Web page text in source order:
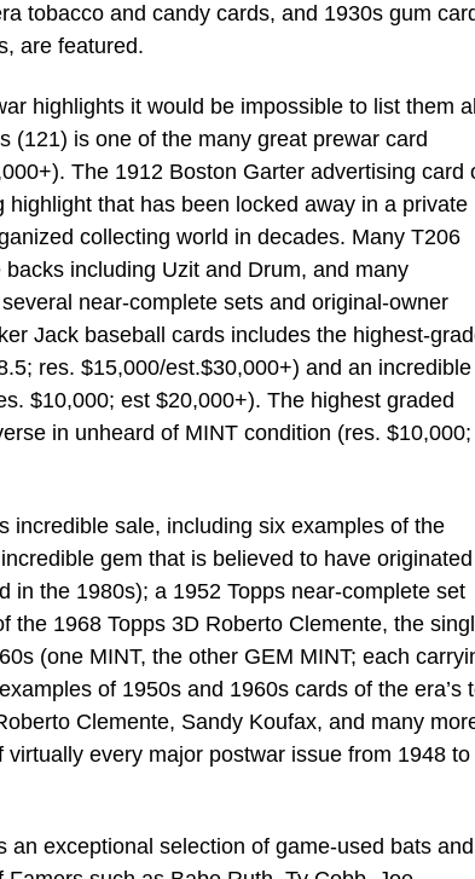
tobacco and candy cards, and 1930s gum
are featured.
highlights it would be impossible to list them
(121) is one of the many great prewar card
The 1912 Boston Garter advertising card
that has been locked away in a private
collecting world in decades. Many T206
including Uzit and Drum, and many
near-complete sets and original-owner
Jack baseball cards includes the highest-
res. $15,000/est.$30,000+) and an incredible
$10,000; est $20,000+). The highest graded
in unheard of MINT condition (res. $10,000;
incredible sale, including six examples of the
gem that is believed to have originated
in the 1980s); a 1952 Topps near-complete set
the 1968 Topps 3D Roberto Clemente, the
(one MINT, the other GEM MINT; each
of 1950s and 1960s cards of the era’s
Clemente, Sandy Koufax, and many
every major postwar issue from 1948 to
exceptional selection of game-used bats and